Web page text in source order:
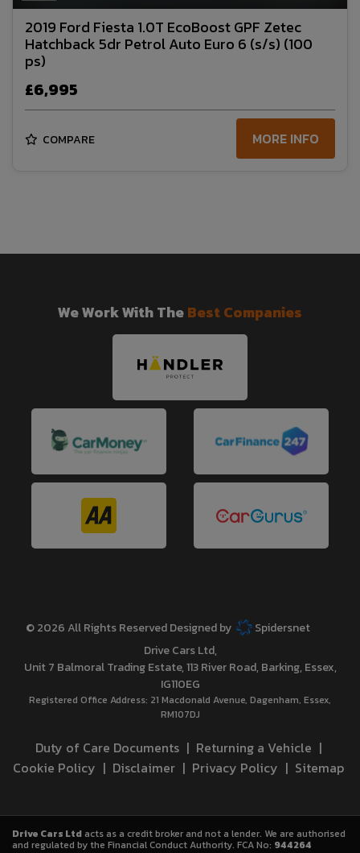
2019 Ford Fiesta 1.0T EcoBoost GPF Zetec
Hatchback 5dr Petrol Auto Euro 6 (s/s) (100
ps)
£6,995
COMPARE MORE INFO
We Work With TheBest Companies
© 2026 All Rights Reserved Designed by
Spidersnet
Drive Cars Ltd
Unit 7 Balmoral Trading Estate 113 River Road Barking Essex
IG110EG
Registered Office Address: 21 Macdonald Avenue Dagenham Essex
RM107DJ
Duty of Care Documents
Returning a Vehicle
Cookie Policy
Disclaimer Privacy Policy Sitemap
Drive Cars Ltd acts as a credit broker and not a lender. We are authorised
and regulated by the Financial Conduct Authority. FCA No: 944264